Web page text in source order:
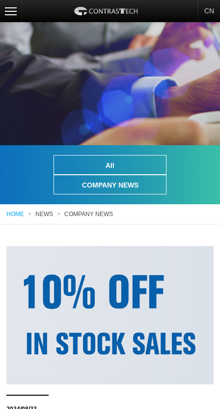
CN
All
COMPANY NEWS
HOME > NEWS > COMPANY NEWS